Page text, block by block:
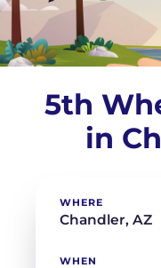
5th
in
WHERE
WHEN